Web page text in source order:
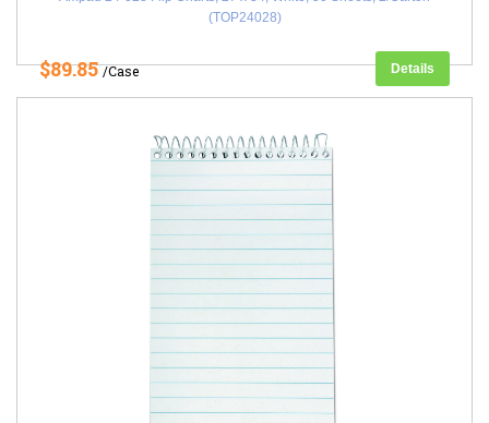
(TOP24028)
$89.85/Case Details